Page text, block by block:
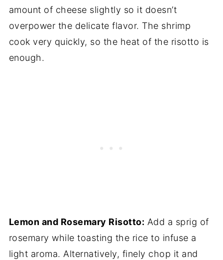
amount of cheese slightly so it doesn’t
overpower the delicate flavor. The shrimp
cook very quickly, so the heat of the risotto is
enough.
Lemon and Rosemary Risotto: Add a sprig of
rosemary while toasting the rice to infuse a
light aroma. Alternatively, finely chop it and